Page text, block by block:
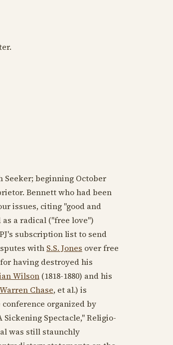
Seeker; beginning October
Bennett who had been
issues, citing "good and
a radical ("free love")
subscription list to send
with S.S. Jones over free
having destroyed his
Wilson (1818-1880) and his
Warren Chase, et al.) is
organized by
Sickening Spectacle," Religio-
was still staunchly